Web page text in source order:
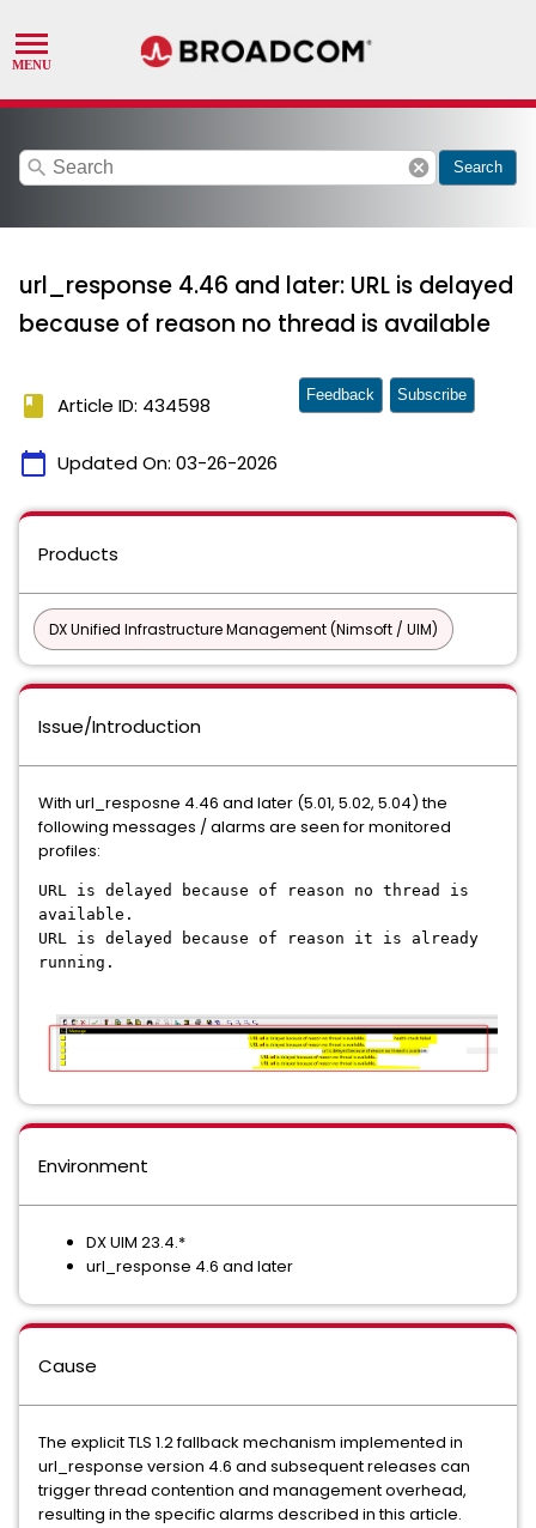
search cancel Search
url_response 4.46 and later: URL is delayed
because of reason no thread is available
book Article ID: 434598
calendar_today Updated On: 03-26-2026
Feedback Subscribe
Products
DX Unified Infrastructure Management (Nimsoft / UIM)
Issue/Introduction
With url_resposne 4.46 and later (5.01, 5.02, 5.04) the
following messages / alarms are seen for monitored
profiles:
URL is delayed because of reason no thread is
available.
URL is delayed because of reason it is already
running.
Environment
DX UIM 23.4.*
url_response 4.6 and later
Cause
The explicit TLS 1.2 fallback mechanism implemented in
url_response version 4.6 and subsequent releases can
trigger thread contention and management overhead,
resulting in the specific alarms described in this article.